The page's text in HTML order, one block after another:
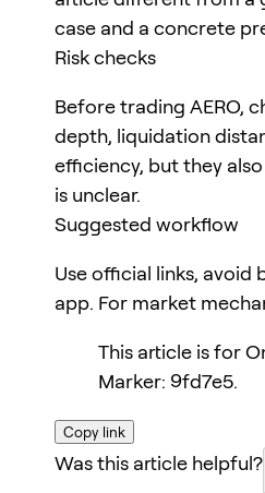
case and a concrete
Risk checks
Before trading AERO,
depth, liquidation
efficiency, but they
is unclear.
Suggested workflow
Use official links, avoid
app. For market
This article is for
Marker: 9fd7e5.
Copy link
Was this article helpful?